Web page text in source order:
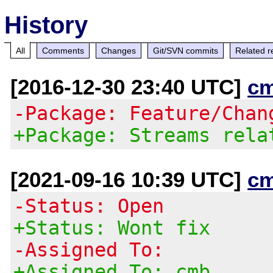
History
All Comments Changes Git/SVN commits Related
[2016-12-30 23:40 UTC]
-Package: Feature/
+Package: Streams
[2021-09-16 10:39 UTC]
-Status: Open
+Status: Wont fix
-Assigned To: